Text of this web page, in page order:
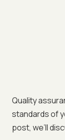
Quality
standards of
post, we’ll